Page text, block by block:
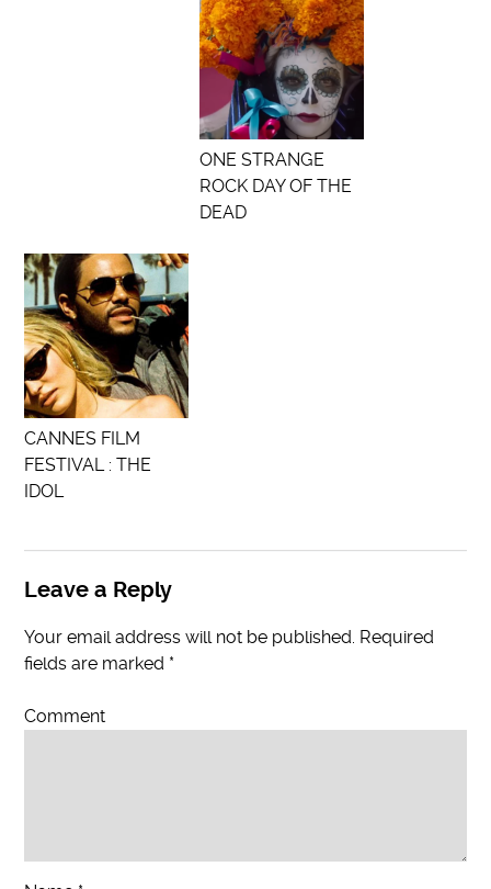
ONE STRANGE
ROCK DAY OF THE
DEAD
CANNES FILM
FESTIVAL : THE
IDOL
Leave a Reply
Your email address will not be published. Required
fields are marked *
Comment